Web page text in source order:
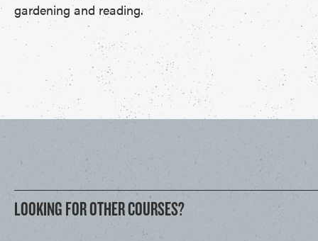
gardening and reading.
LOOKING FOR OTHER COURSES?